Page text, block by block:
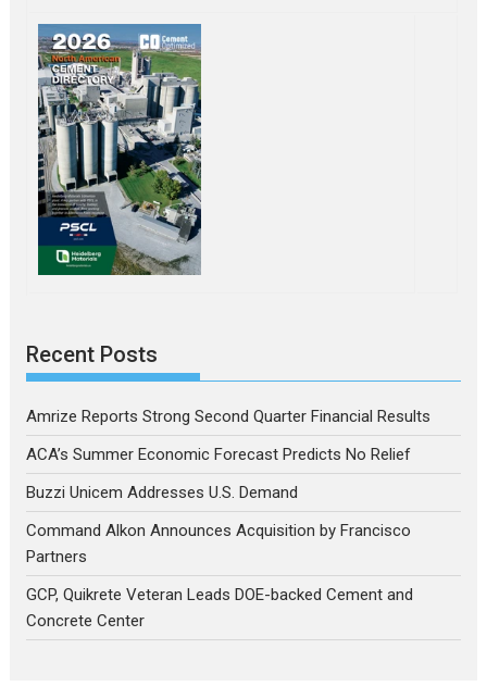
Recent Posts
Amrize Reports Strong Second Quarter Financial Results
ACA’s Summer Economic Forecast Predicts No Relief
Buzzi Unicem Addresses U.S. Demand
Command Alkon Announces Acquisition by Francisco
Partners
GCP, Quikrete Veteran Leads DOE-backed Cement and
Concrete Center